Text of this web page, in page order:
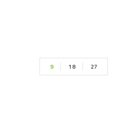
9 18 27